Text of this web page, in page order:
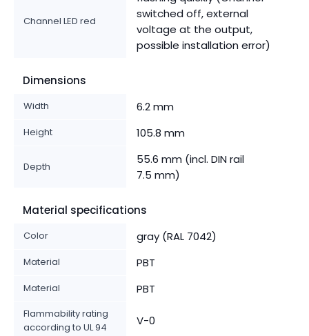
Channel LED red
switched off, external
voltage at the output,
possible installation error)
Dimensions
Width 6.2 mm
Height 105.8 mm
Depth
55.6 mm (incl. DIN rail
7.5 mm)
Material specifications
Color gray (RAL 7042)
Material PBT
Material PBT
Flammability rating
according to UL 94
V-0